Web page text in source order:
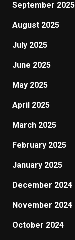
September 2025
August 2025
July 2025
June 2025
May 2025
April 2025
March 2025
February 2025
January 2025
December 2024
November 2024
October 2024